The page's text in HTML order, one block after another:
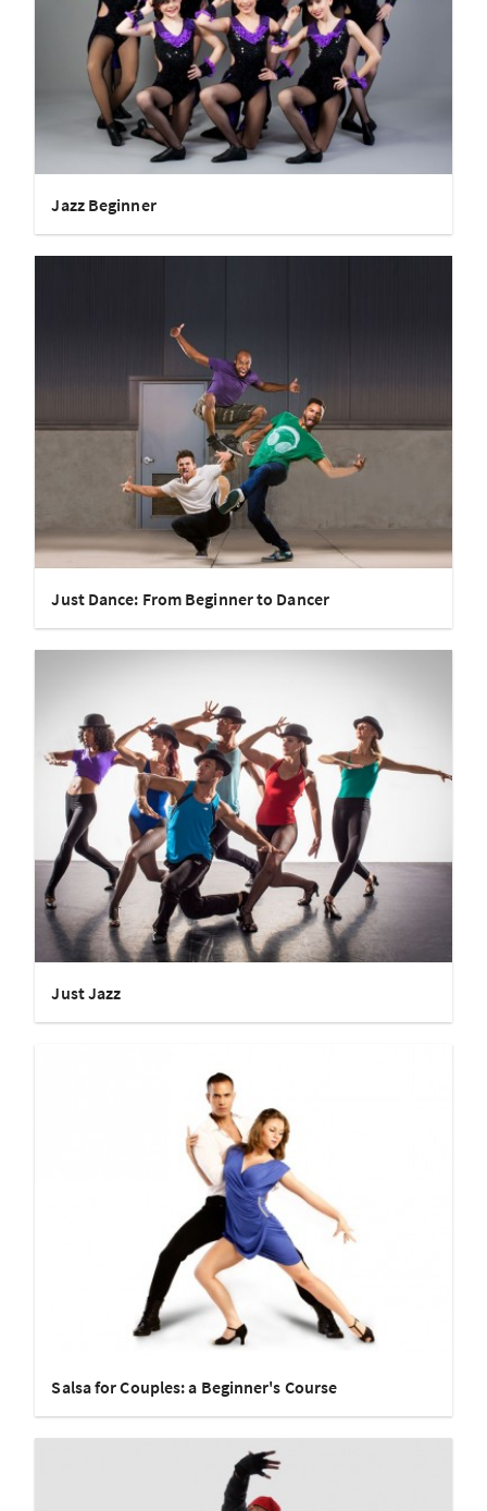
Jazz Beginner
Just Dance: From Beginner to Dancer
Just Jazz
Salsa for Couples: a Beginner's Course